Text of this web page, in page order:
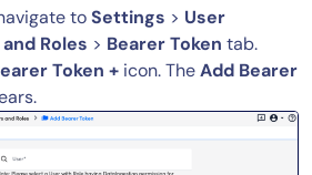
toSettings > User
Roles > Bearer Token tab.
Token + icon. TheAdd Bearer